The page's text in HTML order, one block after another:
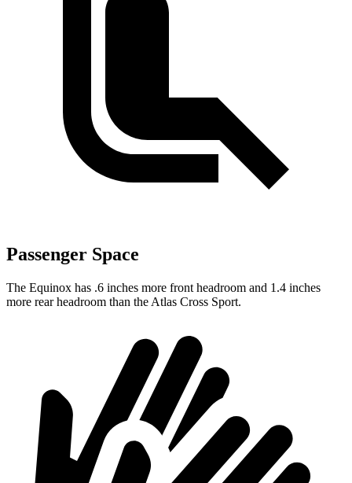
Passenger Space
The Equinox has .6 inches more front headroom and 1.4 inches
more rear headroom than the Atlas Cross Sport.